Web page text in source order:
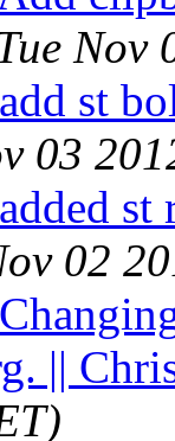
Nov
st
03
st
02
||